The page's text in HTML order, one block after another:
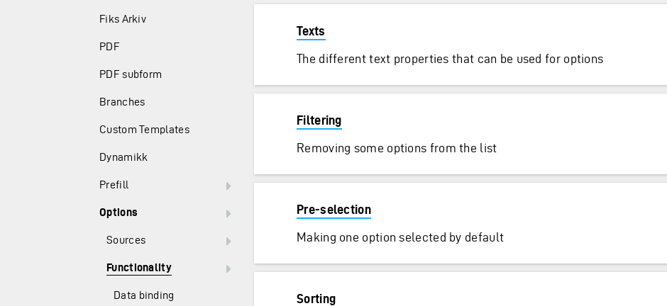
Fiks Arkiv
PDF
PDF subform
Branches
Custom Templates
Dynamikk
Prefill
Options
Sources
Functionality
Data binding
Texts
The different text properties that can be used for options
Filtering
Removing some options from the list
Pre-selection
Making one option selected by default
Sorting